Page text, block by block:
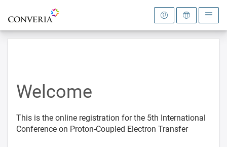
To the homepage
Welcome
This is the online registration for the 5th International
Conference on Proton-Coupled Electron Transfer